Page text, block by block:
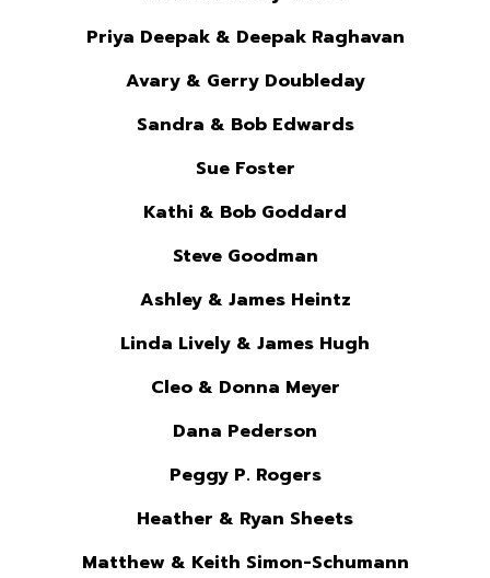
Priya Deepak & Deepak Raghavan
Avary & Gerry Doubleday
Sandra & Bob Edwards
Sue Foster
Kathi & Bob Goddard
Steve Goodman
Ashley & James Heintz
Linda Lively & James Hugh
Cleo & Donna Meyer
Dana Pederson
Peggy P. Rogers
Heather & Ryan Sheets
Matthew & Keith Simon-Schumann